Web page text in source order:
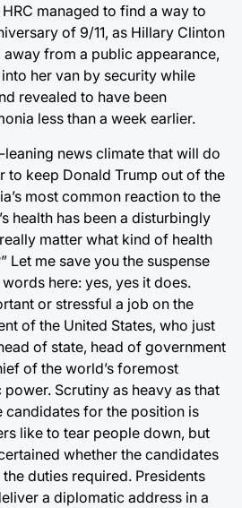
managed to find a way to
of 9/11, as Hillary Clinton
from a public appearance,
her van by security while
revealed to have been
less than a week earlier.
news climate that will do
to keep Donald Trump out of the
most common reaction to the
health has been a disturbingly
matter what kind of health
Let me save you the suspense
here: yes, yes it does.
or stressful a job on the
of the United States, who just
of state, head of government
of the world’s foremost
Scrutiny as heavy as that
candidates for the position is
like to tear people down, but
whether the candidates
duties required. Presidents
a diplomatic address in a